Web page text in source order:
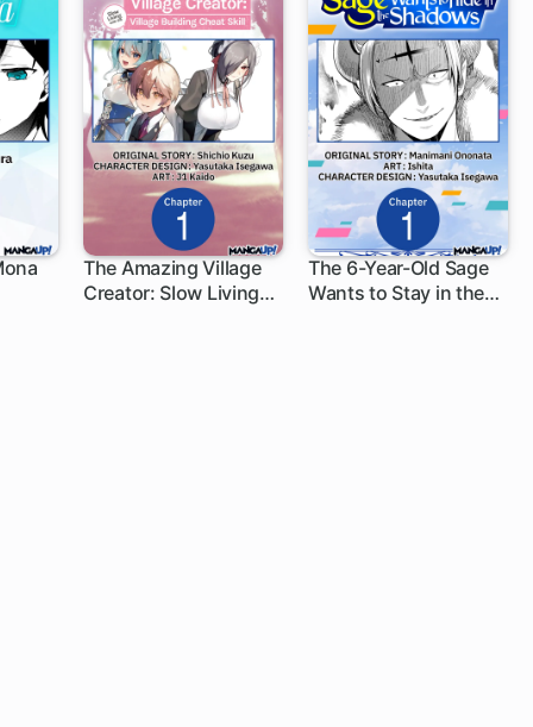
The Amazing Village
Creator: Slow Living
1 ch
The 6-Year-Old Sage
Wants to Stay in the
1 ch